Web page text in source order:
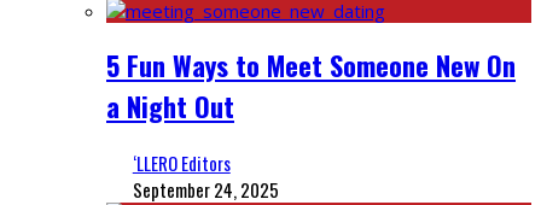
5 Fun Ways to Meet Someone New On
a Night Out
‘LLERO Editors
September 24, 2025